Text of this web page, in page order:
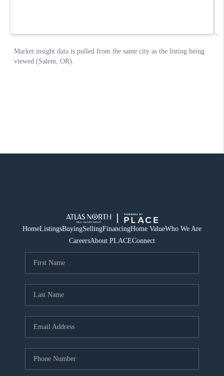
HomeListingsBuyingSellingFinancingHome ValueWho We Are
CareersAbout PLACEConnect